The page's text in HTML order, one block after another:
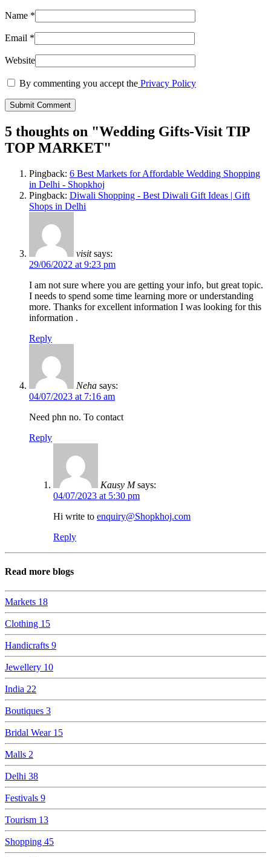
Name *
Email *
Website
By commenting you accept the Privacy Policy
5 thoughts on "Wedding Gifts-Visit TIP
TOP MARKET"
Pingback: 6 Best Markets for Affordable Wedding Shopping
in Delhi - Shopkhoj
Pingback: Diwali Shopping - Best Diwali Gift Ideas | Gift
Shops in Delhi
visit says:
29/06/2022 at 9:23 pm
I am not sure where you are getting your info, but great topic.
I needs to spend some time learning more or understanding
more. Thanks for excellent information I was looking for this
information .
Reply
Neha says:
04/07/2023 at 7:16 am
Need phn no. To contact
Reply
Kausy M says:
04/07/2023 at 5:30 pm
Hi write to enquiry@Shopkhoj.com
Reply
Read more blogs
Markets 18
Clothing 15
Handicrafts 9
Jewellery 10
India 22
Boutiques 3
Bridal Wear 15
Malls 2
Delhi 38
Festivals 9
Tourism 13
Shopping 45